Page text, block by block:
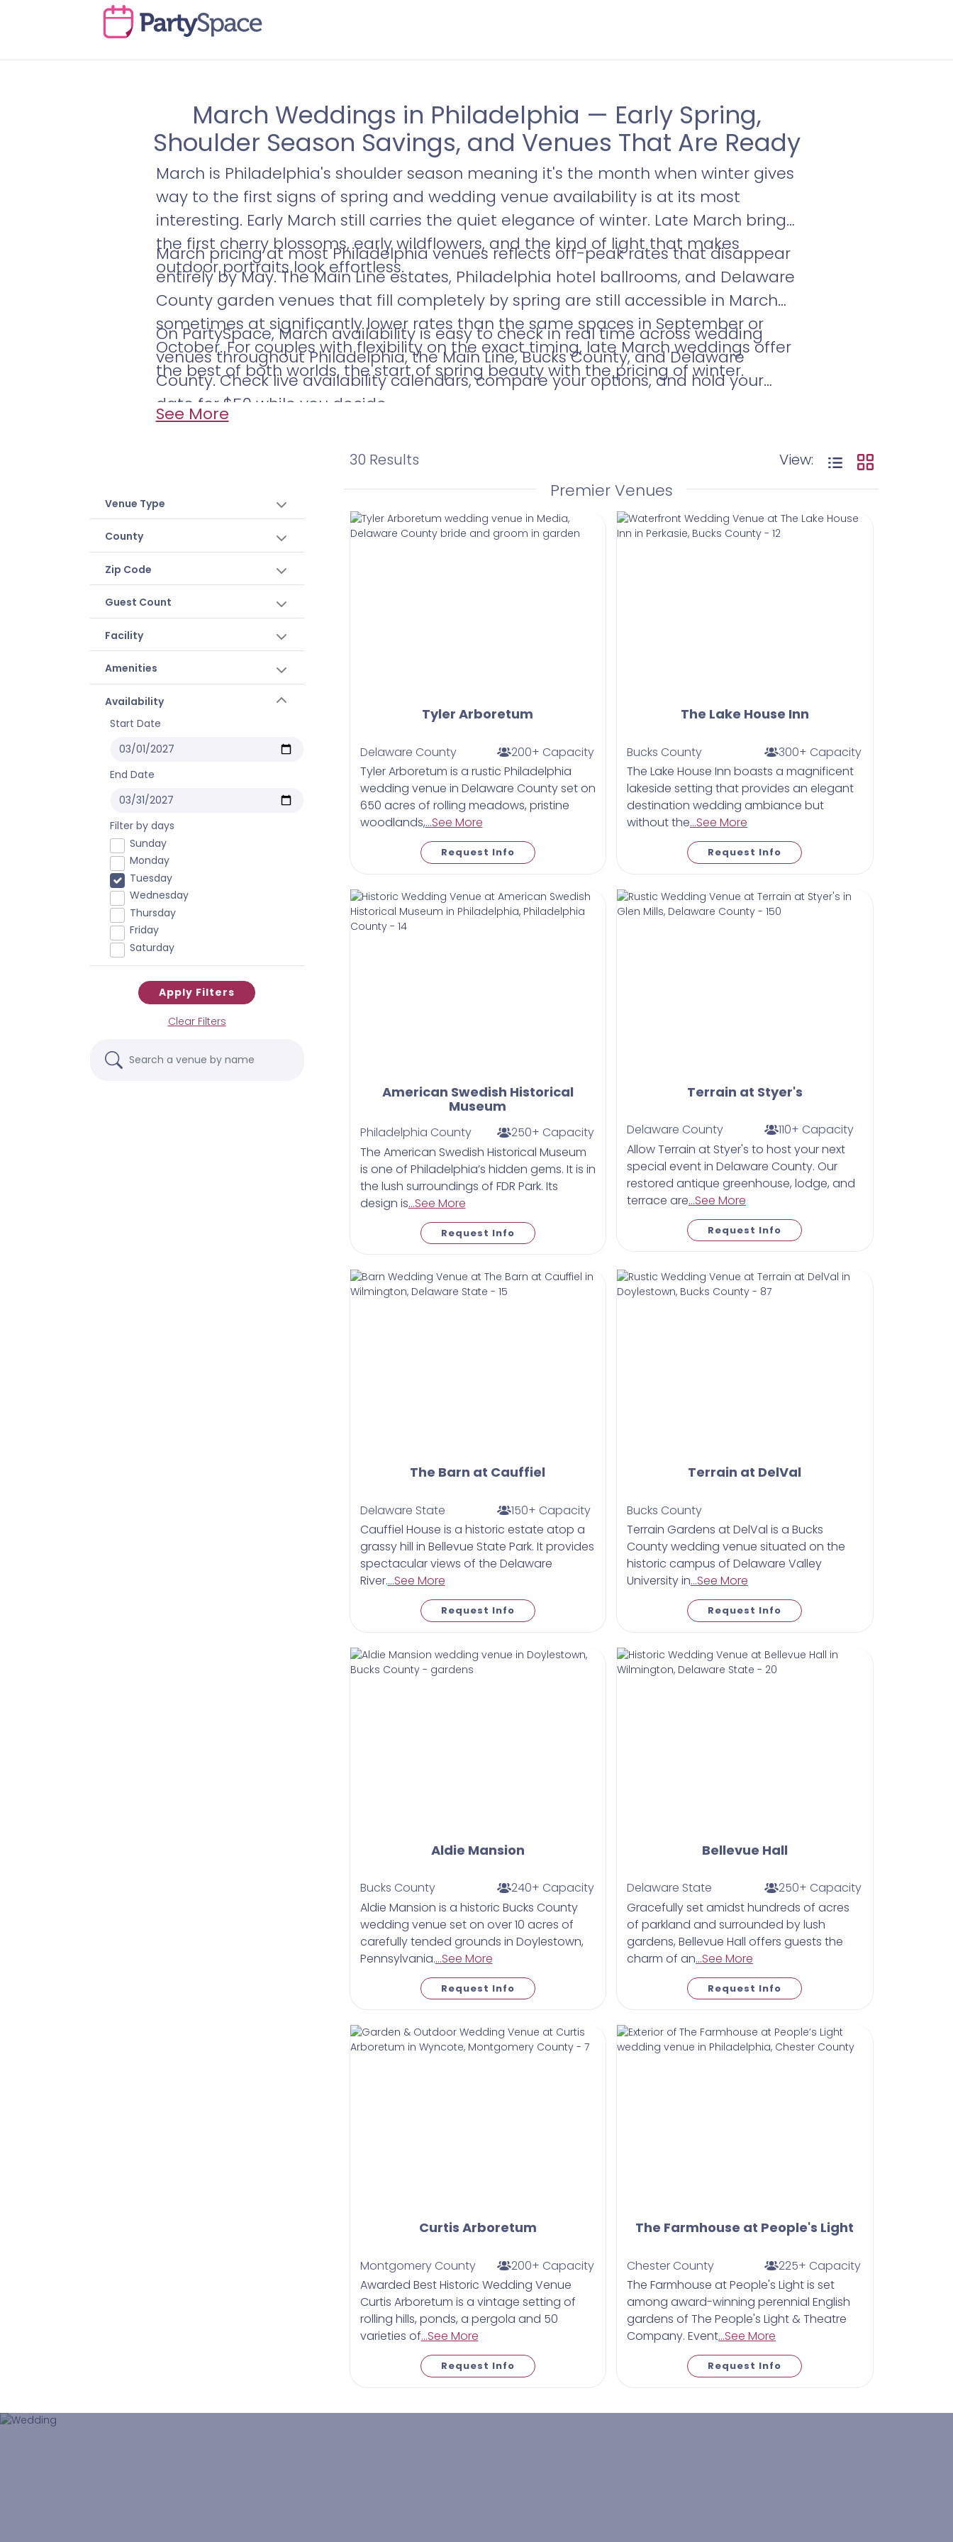
March Weddings in Philadelphia — Early Spring,
Shoulder Season Savings, and Venues That Are Ready
March is Philadelphia's shoulder season meaning it's the month when winter gives
way to the first signs of spring and wedding venue availability is at its most
interesting. Early March still carries the quiet elegance of winter. Late March brings
the first cherry blossoms, early wildflowers, and the kind of light that makes
outdoor portraits look effortless.
March pricing at most Philadelphia venues reflects off-peak rates that disappear
entirely by May. The Main Line estates, Philadelphia hotel ballrooms, and Delaware
County garden venues that fill completely by spring are still accessible in March
sometimes at significantly lower rates than the same spaces in September or
October. For couples with flexibility on the exact timing, late March weddings offer
the best of both worlds, the start of spring beauty with the pricing of winter.
On PartySpace, March availability is easy to check in real time across wedding
venues throughout Philadelphia, the Main Line, Bucks County, and Delaware
County. Check live availability calendars, compare your options, and hold your
date for $50 while you decide.
See More
30 Results View:
Venue Type
County
Zip Code
Guest Count
Facility
Amenities
Availability
Start Date
End Date
Filter by days
Sunday
Monday
Tuesday
Wednesday
Thursday
Friday
Saturday
Apply Filters
Clear Filters
Premier Venues
Tyler Arboretum
Delaware County
200+ Capacity
Tyler Arboretum is a rustic Philadelphia
wedding venue in Delaware County set on
650 acres of rolling meadows, pristine
woodlands,...See More
Request Info
The Lake House Inn
Bucks County
300+ Capacity
The Lake House Inn boasts a magnificent
lakeside setting that provides an elegant
destination wedding ambiance but
without the...See More
Request Info
American Swedish Historical
Museum
Philadelphia County
250+ Capacity
The American Swedish Historical Museum
is one of Philadelphia’s hidden gems. It is in
the lush surroundings of FDR Park. Its
design is...See More
Request Info
Terrain at Styer's
Delaware County
110+ Capacity
Allow Terrain at Styer's to host your next
special event in Delaware County. Our
restored antique greenhouse, lodge, and
terrace are...See More
Request Info
The Barn at Cauffiel
Delaware State
150+ Capacity
Cauffiel House is a historic estate atop a
grassy hill in Bellevue State Park. It provides
spectacular views of the Delaware
River....See More
Request Info
Terrain at DelVal
Bucks County
​Terrain Gardens at DelVal is a Bucks
County wedding venue situated on the
historic campus of Delaware Valley
University in...See More
Request Info
Aldie Mansion
Bucks County
240+ Capacity
Aldie Mansion is a historic Bucks County
wedding venue set on over 10 acres of
carefully tended grounds in Doylestown,
Pennsylvania....See More
Request Info
Bellevue Hall
Delaware State
250+ Capacity
Gracefully set amidst hundreds of acres
of parkland and surrounded by lush
gardens, Bellevue Hall offers guests the
charm of an...See More
Request Info
Curtis Arboretum
Montgomery County
200+ Capacity
Awarded Best Historic Wedding Venue
Curtis Arboretum is a vintage setting of
rolling hills, ponds, a pergola and 50
varieties of...See More
Request Info
The Farmhouse at People's Light
Chester County
225+ Capacity
The Farmhouse at People's Light is set
among award-winning perennial English
gardens of The People's Light & Theatre
Company. Event...See More
Request Info